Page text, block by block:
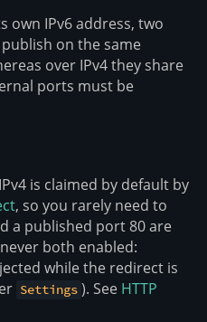
own IPv6 address, two
on the same
over IPv4 they share
ports must be
is claimed by default by
, so you rarely need to
a published port 80 are
both enabled:
while the redirect is
Settings ). See HTTP